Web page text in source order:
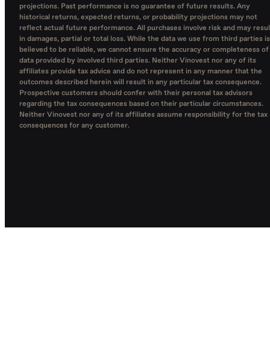
projections. Past performance is no guarantee of future results. Any
historical returns, expected returns, or probability projections may not
reflect actual future performance. All purchases involve risk and may
in damages, partial or total loss. While the data we use from third parties is
believed to be reliable, we cannot ensure the accuracy or completeness of
data provided by involved third parties. Neither Vinovest nor any of its
affiliates provide tax advice and do not represent in any manner that the
outcomes described herein will result in any particular tax consequence.
Prospective customers should confer with their personal tax advisors
regarding the tax consequences based on their particular circumstances.
Neither Vinovest nor any of its affiliates assume responsibility for the tax
consequences for any customer.